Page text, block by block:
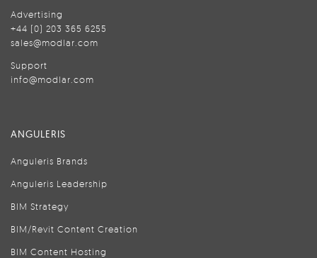
Advertising
+44 (0) 203 365 6255
sales@modlar.com
Support
info@modlar.com
ANGULERIS
Anguleris Brands
Anguleris Leadership
BIM Strategy
BIM/Revit Content Creation
BIM Content Hosting